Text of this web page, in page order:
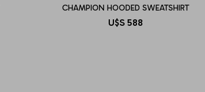
CHAMPION HOODED SWEATSHIRT
U$S 588